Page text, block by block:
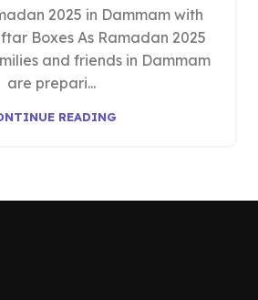
2025 in Dammam with
Boxes As Ramadan 2025
and friends in Dammam
are prepari...
READING